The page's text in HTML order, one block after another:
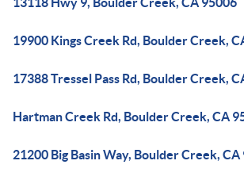
19900 Kings Creek Rd, Boulder Creek,
17388 Tressel Pass Rd, Boulder Creek,
Hartman Creek Rd, Boulder Creek, CA
21200 Big Basin Way, Boulder Creek, CA